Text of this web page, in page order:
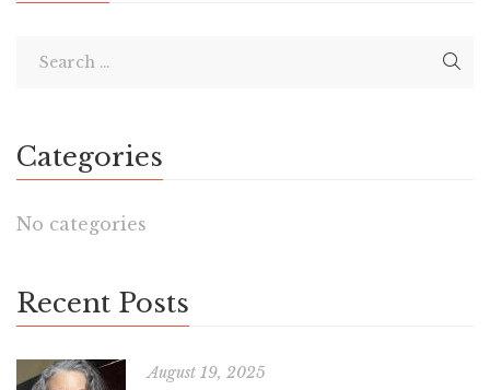
Categories
No categories
Recent Posts
August 19, 2025